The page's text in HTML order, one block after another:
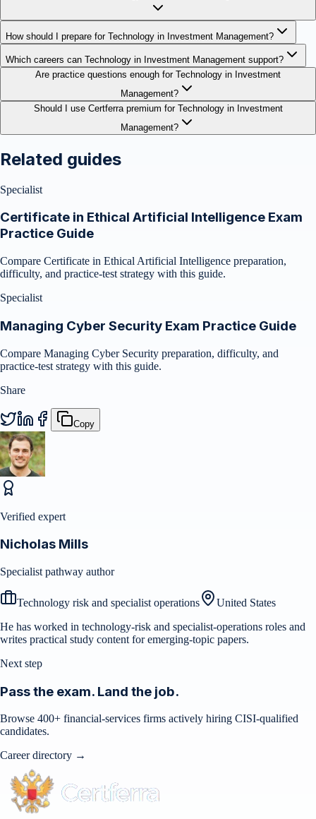
How should I prepare for Technology in Investment Management?
Which careers can Technology in Investment Management support?
Are practice questions enough for Technology in Investment
Management?
Should I use Certferra premium for Technology in Investment
Management?
Related guides
Specialist
Certificate in Ethical Artificial Intelligence Exam
Practice Guide
Compare Certificate in Ethical Artificial Intelligence preparation,
difficulty, and practice-test strategy with this guide.
Specialist
Managing Cyber Security Exam Practice Guide
Compare Managing Cyber Security preparation, difficulty, and
practice-test strategy with this guide.
Share
Copy
Verified expert
Nicholas Mills
Specialist pathway author
Technology risk and specialist operations
United States
He has worked in technology-risk and specialist-operations roles and
writes practical study content for emerging-topic papers.
Next step
Pass the exam. Land the job.
Browse 400+ financial-services firms actively hiring CISI-qualified
candidates.
Career directory →